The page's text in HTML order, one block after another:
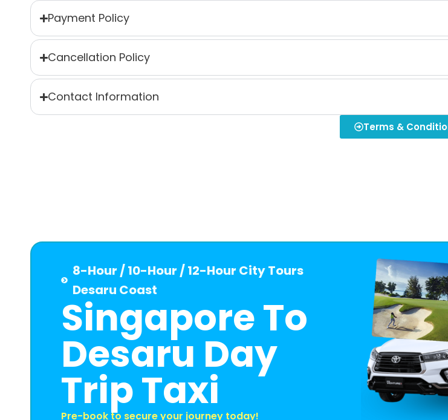
Payment Policy
Cancellation Policy
Contact Information
Terms &
8-Hour / 10-Hour / 12-Hour City Tours
Desaru Coast
Singapore To
Desaru Day
Trip Taxi
Pre-book to secure your journey today!